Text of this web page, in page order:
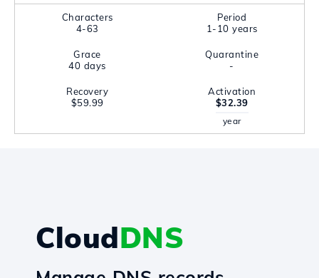
Characters
4-63
Period
1-10 years
Grace
40 days
Quarantine
-
Recovery
$59.99
Activation
$32.39
year
CloudDNS